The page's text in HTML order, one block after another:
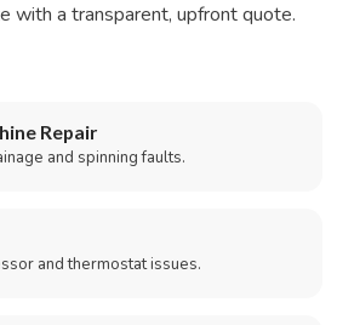
with a transparent, upfront quote.
Repair
and spinning faults.
and thermostat issues.